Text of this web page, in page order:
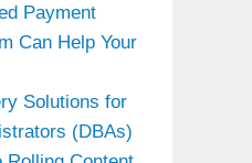
Payment
Can Help Your
Solutions for
(DBAs)